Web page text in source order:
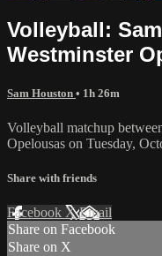
Volleyball:
Westminster
Sam Houston • 1h 26m
Volleyball matchup
Opelousas on Tuesday,
Share with friends
Facebook XEmail
Share on Facebook
Share on X